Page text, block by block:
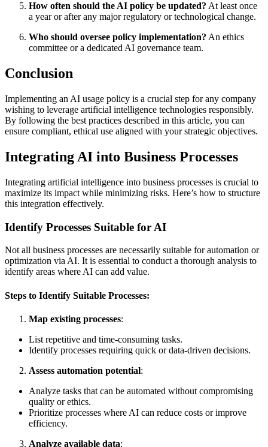
How often should the AI policy be updated? At least once
a year or after any major regulatory or technological change.
Who should oversee policy implementation? An ethics
committee or a dedicated AI governance team.
Conclusion
Implementing an AI usage policy is a crucial step for any company
wishing to leverage artificial intelligence technologies responsibly.
By following the best practices described in this article, you can
ensure compliant, ethical use aligned with your strategic objectives.
Integrating AI into Business Processes
Integrating artificial intelligence into business processes is crucial to
maximize its impact while minimizing risks. Here’s how to structure
this integration effectively.
Identify Processes Suitable for AI
Not all business processes are necessarily suitable for automation or
optimization via AI. It is essential to conduct a thorough analysis to
identify areas where AI can add value.
Steps to Identify Suitable Processes:
Map existing processes:
List repetitive and time-consuming tasks.
Identify processes requiring quick or data-driven decisions.
Assess automation potential:
Analyze tasks that can be automated without compromising
quality or ethics.
Prioritize processes where AI can reduce costs or improve
efficiency.
Analyze available data: